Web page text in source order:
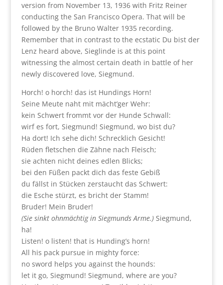
version from November 13, 1936 with Fritz Reiner
conducting the San Francisco Opera. That will be
followed by the Bruno Walter 1935 recording.
Remember that in contrast to the ecstatic Du bist der
Lenz heard above, Sieglinde is at this point
witnessing the almost certain death in battle of her
newly discovered love, Siegmund.
Horch! o horch! das ist Hundings Horn!
Seine Meute naht mit mächt’ger Wehr:
kein Schwert frommt vor der Hunde Schwall:
wirf es fort, Siegmund! Siegmund, wo bist du?
Ha dort! Ich sehe dich! Schrecklich Gesicht!
Rüden fletschen die Zähne nach Fleisch;
sie achten nicht deines edlen Blicks;
bei den Füßen packt dich das feste Gebiß
du fällst in Stücken zerstaucht das Schwert:
die Esche stürzt, es bricht der Stamm!
Bruder! Mein Bruder!
(Sie sinkt ohnmächtig in Siegmunds Arme.)Siegmund,
ha!
Listen! o listen! that is Hunding’s horn!
All his pack pursue in mighty force:
no sword helps you against the hounds:
let it go, Siegmund! Siegmund, where are you?